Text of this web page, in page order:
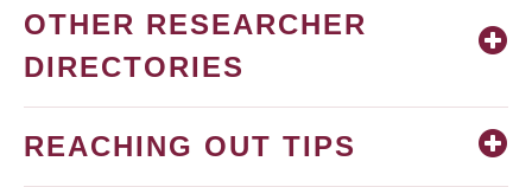
OTHER RESEARCHER
DIRECTORIES
REACHING OUT TIPS